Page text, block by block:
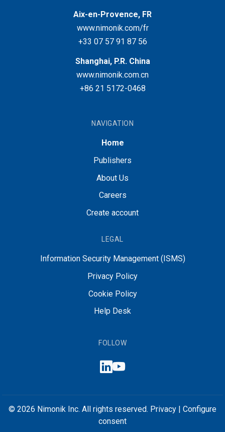
Aix-en-Provence, FR
www.nimonik.com/fr
+33 07 57 91 87 56
Shanghai, P.R. China
www.nimonik.com.cn
+86 21 5172-0468
NAVIGATION
Home
Publishers
About Us
Careers
Create account
LEGAL
Information Security Management (ISMS)
Privacy Policy
Cookie Policy
Help Desk
FOLLOW
© 2026 Nimonik Inc. All rights reserved. Privacy
Configure
consent